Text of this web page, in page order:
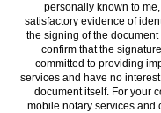
personally known to
satisfactory evidence of
the signing of the
confirm that the
committed to providing
services and have no
document itself. For your
mobile notary services and